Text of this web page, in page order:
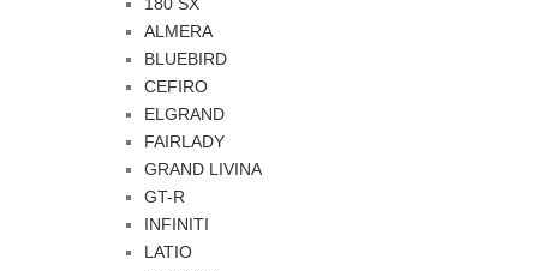
ALMERA
BLUEBIRD
CEFIRO
ELGRAND
FAIRLADY
GRAND LIVINA
GT-R
INFINITI
LATIO